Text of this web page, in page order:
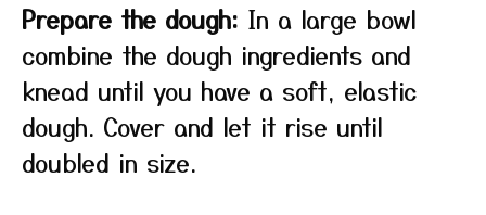
Prepare the dough: In a large bowl
combine the dough ingredients and
knead until you have a soft, elastic
dough. Cover and let it rise until
doubled in size.